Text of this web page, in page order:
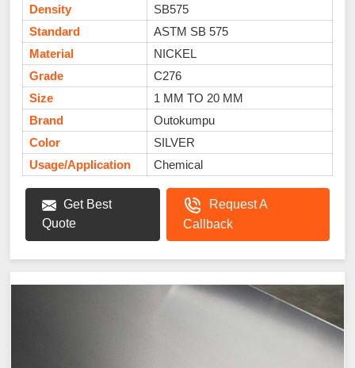
Density
SB575
Standard
ASTM SB 575
Material
NICKEL
Grade
C276
Size
1 MM TO 20 MM
Brand
Outokumpu
Color
SILVER
Usage/Application
Chemical
Get Best
Quote
Request A
Callback